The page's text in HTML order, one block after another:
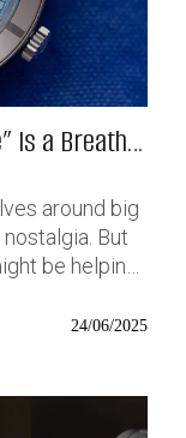
Is a Breath
around big
But
be helping
It’s based
dive
24/06/2025